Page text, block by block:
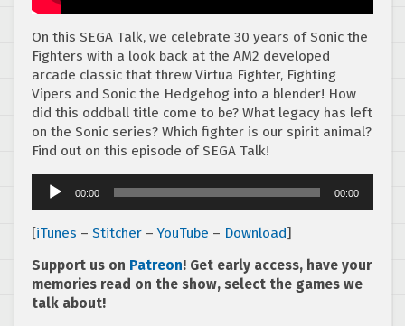
On this SEGA Talk, we celebrate 30 years of Sonic the
Fighters with a look back at the AM2 developed
arcade classic that threw Virtua Fighter, Fighting
Vipers and Sonic the Hedgehog into a blender! How
did this oddball title come to be? What legacy has left
on the Sonic series? Which fighter is our spirit animal?
Find out on this episode of SEGA Talk!
Audio
Player
00:00 00:00
[iTunes – Stitcher –YouTube – Download ]
Support us on Patreon! Get early access, have your
memories read on the show, select the games we
talk about!